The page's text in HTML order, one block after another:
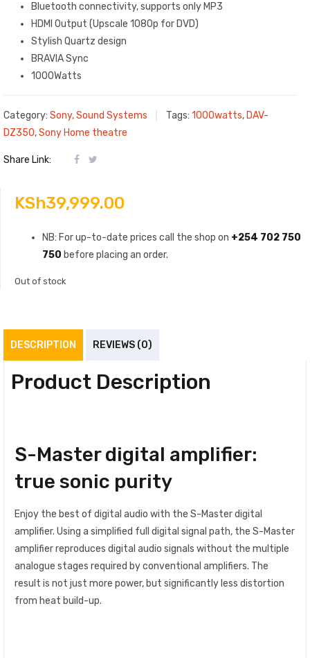
Bluetooth connectivity, supports only MP3
HDMI Output (Upscale 1080p for DVD)
Stylish Quartz design
BRAVIA Sync
1000Watts
Category: Sony, Sound Systems Tags: 1000watts, DAV-
DZ350,Sony Home theatre
Share Link:
KSh39,999.00
NB: For up-to-date prices call the shop on +254 702 750
750 before placing an order.
Out of stock
DESCRIPTION REVIEWS (0)
Product Description
S-Master digital amplifier:
true sonic purity
Enjoy the best of digital audio with the S-Master digital
amplifier. Using a simplified full digital signal path, the S-Master
amplifier reproduces digital audio signals without the multiple
analogue stages required by conventional amplifiers. The
result is not just more power, but significantly less distortion
from heat build-up.